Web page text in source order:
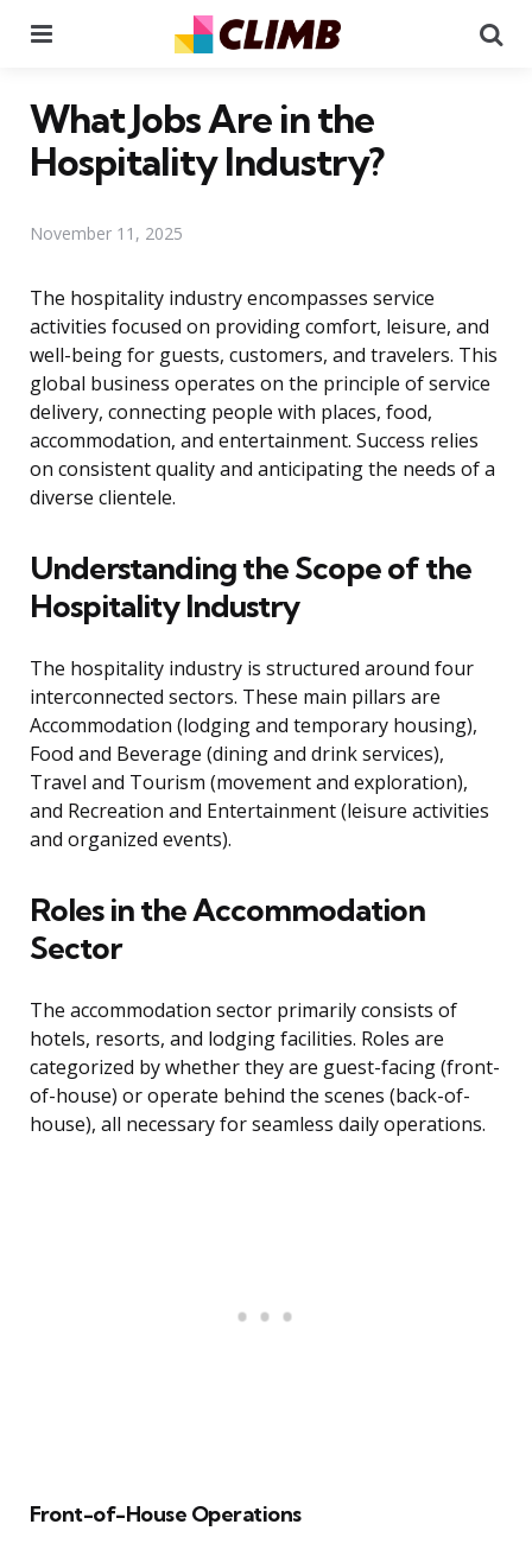
What Jobs Are in the
Hospitality Industry?
November 11, 2025
The hospitality industry encompasses service
activities focused on providing comfort, leisure, and
well-being for guests, customers, and travelers. This
global business operates on the principle of service
delivery, connecting people with places, food,
accommodation, and entertainment. Success relies
on consistent quality and anticipating the needs of a
diverse clientele.
Understanding the Scope of the
Hospitality Industry
The hospitality industry is structured around four
interconnected sectors. These main pillars are
Accommodation (lodging and temporary housing),
Food and Beverage (dining and drink services),
Travel and Tourism (movement and exploration),
and Recreation and Entertainment (leisure activities
and organized events).
Roles in the Accommodation
Sector
The accommodation sector primarily consists of
hotels, resorts, and lodging facilities. Roles are
categorized by whether they are guest-facing (front-
of-house) or operate behind the scenes (back-of-
house), all necessary for seamless daily operations.
Front-of-House Operations